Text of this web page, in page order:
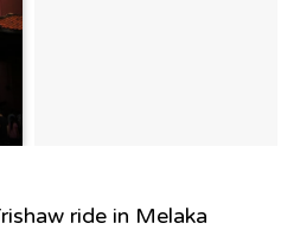
ride in Melaka